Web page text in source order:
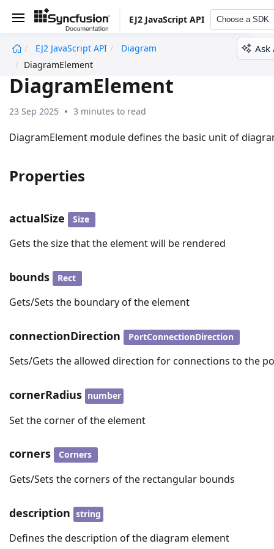
EJ2 JavaScript API Choose a SDK
EJ2 JavaScript API
Diagram
DiagramElement
Ask
DiagramElement
23 Sep 2025 3 minutes to read
DiagramElement module defines the basic unit of
Properties
actualSize Size
Gets the size that the element will be rendered
bounds Rect
Gets/Sets the boundary of the element
connectionDirection PortConnectionDirection
Sets/Gets the allowed direction for connections to the
cornerRadius number
Set the corner of the element
corners Corners
Gets/Sets the corners of the rectangular bounds
description string
Defines the description of the diagram element
undefined